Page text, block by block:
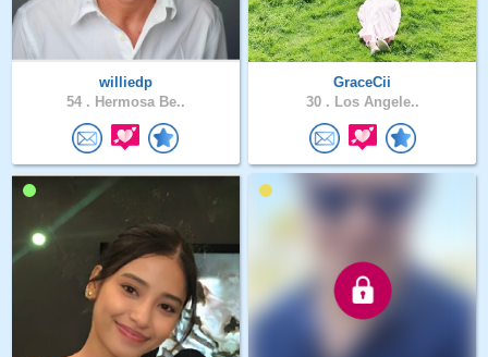
williedp
54 . Hermosa Be..
GraceCii
30 . Los Angele..